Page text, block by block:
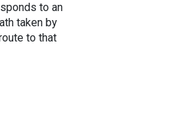
to an
taken by
to that